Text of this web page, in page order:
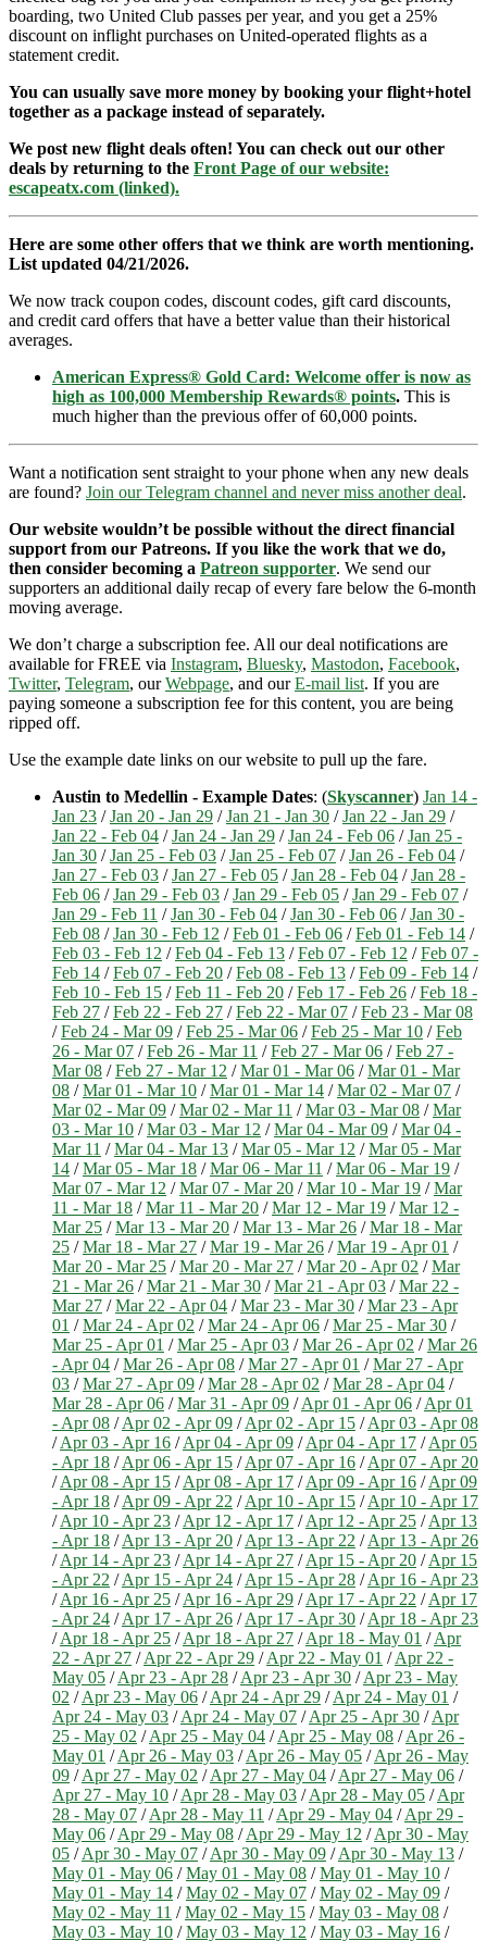
boarding, two United Club passes per year, and you get a 25%
discount on inflight purchases on United-operated flights as a
statement credit.
You can usually save more money by booking your flight+hotel
together as a package instead of separately.
We post new flight deals often! You can check out our other
deals by returning to the Front Page of our website:
escapeatx.com (linked).
Here are some other offers that we think are worth mentioning.
List updated 04/21/2026.
We now track coupon codes, discount codes, gift card discounts,
and credit card offers that have a better value than their historical
averages.
American Express® Gold Card: Welcome offer is now as
high as 100,000 Membership Rewards® points. This is
much higher than the previous offer of 60,000 points.
Want a notification sent straight to your phone when any new deals
are found? Join our Telegram channel and never miss another deal.
Our website wouldn’t be possible without the direct financial
support from our Patreons. If you like the work that we do,
then consider becoming a Patreon supporter. We send our
supporters an additional daily recap of every fare below the 6-month
moving average.
We don’t charge a subscription fee. All our deal notifications are
available for FREE via Instagram, Bluesky, Mastodon, Facebook,
Twitter, Telegram, ourWebpage, and ourE-mail list. If you are
paying someone a subscription fee for this content, you are being
ripped off.
Use the example date links on our website to pull up the fare.
Austin to Medellin - Example Dates: (Skyscanner) Jan 14 -
Jan 23 /Jan 20 - Jan 29 /Jan 21 - Jan 30 /Jan 22 - Jan 29 /
Jan 22 - Feb 04 /Jan 24 - Jan 29 /Jan 24 - Feb 06 /Jan 25 -
Jan 30 /Jan 25 - Feb 03 /Jan 25 - Feb 07 /Jan 26 - Feb 04 /
Jan 27 - Feb 03 /Jan 27 - Feb 05 /Jan 28 - Feb 04 /Jan 28 -
Feb 06 /Jan 29 - Feb 03 /Jan 29 - Feb 05 /Jan 29 - Feb 07 /
Jan 29 - Feb 11 /Jan 30 - Feb 04 /Jan 30 - Feb 06 /Jan 30 -
Feb 08 /Jan 30 - Feb 12 /Feb 01 - Feb 06 /Feb 01 - Feb 14 /
Feb 03 - Feb 12 /Feb 04 - Feb 13 /Feb 07 - Feb 12 /Feb 07 -
Feb 14 /Feb 07 - Feb 20 /Feb 08 - Feb 13 /Feb 09 - Feb 14 /
Feb 10 - Feb 15 /Feb 11 - Feb 20 /Feb 17 - Feb 26 /Feb 18 -
Feb 27 /Feb 22 - Feb 27 /Feb 22 - Mar 07 /Feb 23 - Mar 08
/Feb 24 - Mar 09 /Feb 25 - Mar 06 /Feb 25 - Mar 10 /Feb
26 - Mar 07 /Feb 26 - Mar 11 /Feb 27 - Mar 06 /Feb 27 -
Mar 08 /Feb 27 - Mar 12 /Mar 01 - Mar 06 /Mar 01 - Mar
08 /Mar 01 - Mar 10 /Mar 01 - Mar 14 /Mar 02 - Mar 07 /
Mar 02 - Mar 09 /Mar 02 - Mar 11 /Mar 03 - Mar 08 /Mar
03 - Mar 10 /Mar 03 - Mar 12 /Mar 04 - Mar 09 /Mar 04 -
Mar 11 /Mar 04 - Mar 13 /Mar 05 - Mar 12 /Mar 05 - Mar
14 /Mar 05 - Mar 18 /Mar 06 - Mar 11 /Mar 06 - Mar 19 /
Mar 07 - Mar 12 /Mar 07 - Mar 20 /Mar 10 - Mar 19 /Mar
11 - Mar 18 /Mar 11 - Mar 20 /Mar 12 - Mar 19 /Mar 12 -
Mar 25 /Mar 13 - Mar 20 /Mar 13 - Mar 26 /Mar 18 - Mar
25 /Mar 18 - Mar 27 /Mar 19 - Mar 26 /Mar 19 - Apr 01 /
Mar 20 - Mar 25 /Mar 20 - Mar 27 /Mar 20 - Apr 02 /Mar
21 - Mar 26 /Mar 21 - Mar 30 /Mar 21 - Apr 03 /Mar 22 -
Mar 27 /Mar 22 - Apr 04 /Mar 23 - Mar 30 /Mar 23 - Apr
01 /Mar 24 - Apr 02 /Mar 24 - Apr 06 /Mar 25 - Mar 30 /
Mar 25 - Apr 01 /Mar 25 - Apr 03 /Mar 26 - Apr 02 /Mar 26
- Apr 04 /Mar 26 - Apr 08 /Mar 27 - Apr 01 /Mar 27 - Apr
03 /Mar 27 - Apr 09 /Mar 28 - Apr 02 /Mar 28 - Apr 04 /
Mar 28 - Apr 06 /Mar 31 - Apr 09 /Apr 01 - Apr 06 /Apr 01
- Apr 08 /Apr 02 - Apr 09 /Apr 02 - Apr 15 /Apr 03 - Apr 08
/Apr 03 - Apr 16 /Apr 04 - Apr 09 /Apr 04 - Apr 17 /Apr 05
- Apr 18 /Apr 06 - Apr 15 /Apr 07 - Apr 16 /Apr 07 - Apr 20
/Apr 08 - Apr 15 /Apr 08 - Apr 17 /Apr 09 - Apr 16 /Apr 09
- Apr 18 /Apr 09 - Apr 22 /Apr 10 - Apr 15 /Apr 10 - Apr 17
/Apr 10 - Apr 23 /Apr 12 - Apr 17 /Apr 12 - Apr 25 /Apr 13
- Apr 18 /Apr 13 - Apr 20 /Apr 13 - Apr 22 /Apr 13 - Apr 26
/Apr 14 - Apr 23 /Apr 14 - Apr 27 /Apr 15 - Apr 20 /Apr 15
- Apr 22 /Apr 15 - Apr 24 /Apr 15 - Apr 28 /Apr 16 - Apr 23
/Apr 16 - Apr 25 /Apr 16 - Apr 29 /Apr 17 - Apr 22 /Apr 17
- Apr 24 /Apr 17 - Apr 26 /Apr 17 - Apr 30 /Apr 18 - Apr 23
/Apr 18 - Apr 25 /Apr 18 - Apr 27 /Apr 18 - May 01 /Apr
22 - Apr 27 /Apr 22 - Apr 29 /Apr 22 - May 01 /Apr 22 -
May 05 /Apr 23 - Apr 28 /Apr 23 - Apr 30 /Apr 23 - May
02 /Apr 23 - May 06 /Apr 24 - Apr 29 /Apr 24 - May 01 /
Apr 24 - May 03 /Apr 24 - May 07 /Apr 25 - Apr 30 /Apr
25 - May 02 /Apr 25 - May 04 /Apr 25 - May 08 /Apr 26 -
May 01 /Apr 26 - May 03 /Apr 26 - May 05 /Apr 26 - May
09 /Apr 27 - May 02 /Apr 27 - May 04 /Apr 27 - May 06 /
Apr 27 - May 10 /Apr 28 - May 03 /Apr 28 - May 05 /Apr
28 - May 07 /Apr 28 - May 11 /Apr 29 - May 04 /Apr 29 -
May 06 /Apr 29 - May 08 /Apr 29 - May 12 /Apr 30 - May
05 /Apr 30 - May 07 /Apr 30 - May 09 /Apr 30 - May 13 /
May 01 - May 06 /May 01 - May 08 /May 01 - May 10 /
May 01 - May 14 /May 02 - May 07 /May 02 - May 09 /
May 02 - May 11 /May 02 - May 15 /May 03 - May 08 /
May 03 - May 10 /May 03 - May 12 /May 03 - May 16 /